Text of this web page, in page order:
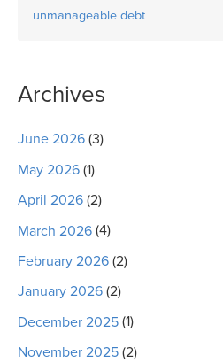
unmanageable debt
Archives
June 2026 (3)
May 2026 (1)
April 2026 (2)
March 2026 (4)
February 2026 (2)
January 2026 (2)
December 2025 (1)
November 2025 (2)